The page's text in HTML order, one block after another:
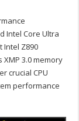
Intel Core Ultra
Intel Z890
3.0 memory
crucial CPU
performance